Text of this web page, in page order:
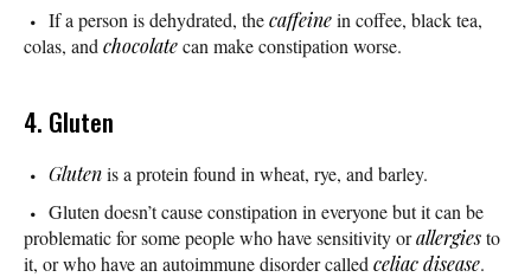
If a person is dehydrated, thecaffeinein coffee, black tea,
colas, and chocolatecan make constipation worse.
4. Gluten
Glutenis a protein found in wheat, rye, and barley.
Gluten doesn’t cause constipation in everyone but it can be
problematic for some people who have sensitivity orallergiesto
it, or who have an autoimmune disorder called celiac disease.